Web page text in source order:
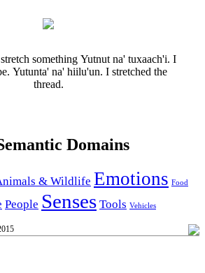
stretch something Yutnut na' tuxaach'i. I
Yutunta' na' hiilu'un. I stretched the
thread.
Domains
& Wildlife Emotions Food
People Senses Tools Vehicles